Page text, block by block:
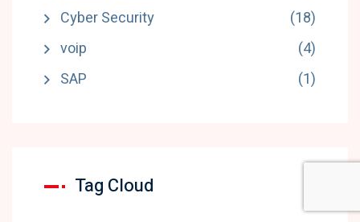
Cyber Security
(18)
voip
(4)
SAP
(1)
Tag Cloud